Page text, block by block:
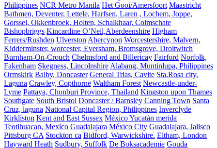
Philippines NCR Metro Manila Het Gooi/Amersfoort Maastricht
Bathmen, Deventer, Lettele, Harfsen, Laren , Lochem, Joppe,
Gorssel, Okkenbroek, Holten, Schalkhaar, Colmschate
Bishopbriggs Kincardine O’Neil,Aberdeenshire Higham
Ferrers/Rushden Ulverston Abercynon Worcestershire, Malvern,
Kidderminster, worcester, Eversham, Bromsgrove, Droitwitch
Burnham-On-Crouch Chelmsford and Billericay Fairford Norfolk,
Fakenham Skegness, Lincolnshire Alabang, Muntinlupa, Philippines
Ormskirk Balby, Doncaster General Trias, Cavite Sta.Rosa city,
Laguna Crawley, Copthorne Waltham Forest Newcastle-under-
Lyme Pattaya, Chonburi Province, Thailand Kingston upon Thames
Southgate South Bristol Doncaster / Barnsley Canning Town Santa
Cruz, laguna National Capital Region, Philippines Inverclyde
Kirkliston Kent and East Sussex México Yucatán merida
Teotihuacan, Mexico Guadalajara México City Guadalajara, Jalisco
Pittsburg CA Stockton ca Bidford, Warwickshire. Eltham, London
Hayward Heath Sudbury, Suffolk De Boksacademie Gouda